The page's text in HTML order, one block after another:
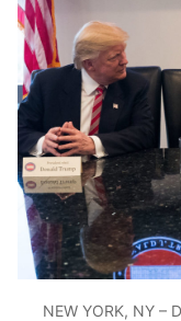
NEW YORK, NY –